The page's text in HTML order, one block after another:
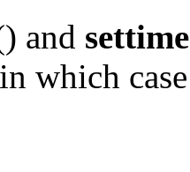
and
which